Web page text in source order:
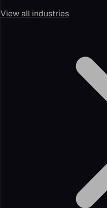
View all industries